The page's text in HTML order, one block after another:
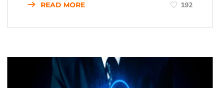
READ MORE 192